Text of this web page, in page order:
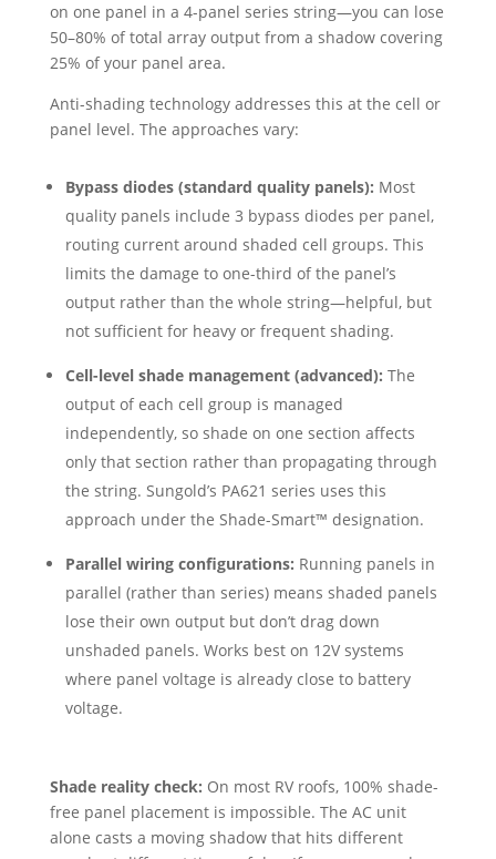
on one panel in a 4-panel series string—you can lose
50–80% of total array output from a shadow covering
25% of your panel area.
Anti-shading technology addresses this at the cell or
panel level. The approaches vary:
Bypass diodes (standard quality panels): Most
quality panels include 3 bypass diodes per panel,
routing current around shaded cell groups. This
limits the damage to one-third of the panel’s
output rather than the whole string—helpful, but
not sufficient for heavy or frequent shading.
Cell-level shade management (advanced): The
output of each cell group is managed
independently, so shade on one section affects
only that section rather than propagating through
the string. Sungold’s PA621 series uses this
approach under the Shade-Smart™ designation.
Parallel wiring configurations: Running panels in
parallel (rather than series) means shaded panels
lose their own output but don’t drag down
unshaded panels. Works best on 12V systems
where panel voltage is already close to battery
voltage.
Shade reality check: On most RV roofs, 100% shade-
free panel placement is impossible. The AC unit
alone casts a moving shadow that hits different